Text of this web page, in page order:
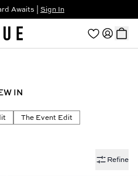
Awaits | Sign In
In to Unlock $50
IN
The Event Edit
Refine